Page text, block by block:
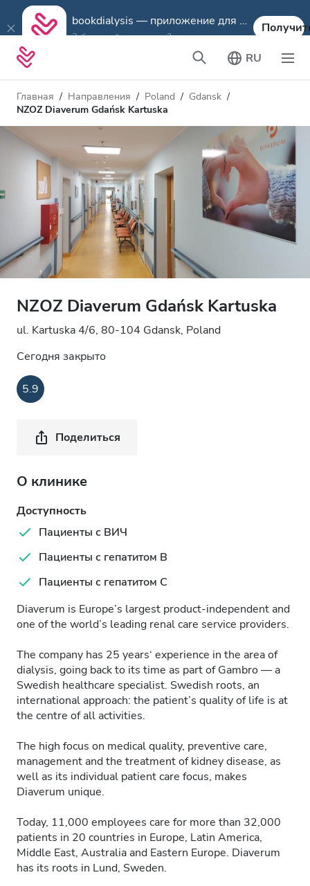
bookdialysis — приложение для путешествий
Забронируйте диализ в 3 шага
RU
Главная Направления Poland
Gdansk
NZOZ Diaverum Gdańsk Kartuska
NZOZ Diaverum Gdańsk Kartuska
ul. Kartuska 4/6, 80-104 Gdansk, Poland
Сегодня закрыто
5.9
Поделиться
О клинике
Доступность
Пациенты с ВИЧ
Пациенты с гепатитом B
Пациенты с гепатитом C
Diaverum is Europe’s largest product-independent and
one of the world’s leading renal care service providers.
The company has 25 years‘ experience in the area of
dialysis, going back to its time as part of Gambro — a
Swedish healthcare specialist. Swedish roots, an
international approach: the patient’s quality of life is at
the centre of all activities.
The high focus on medical quality, preventive care,
management and the treatment of kidney disease, as
well as its individual patient care focus, makes
Diaverum unique.
Today, 11,000 employees care for more than 32,000
patients in 20 countries in Europe, Latin America,
Middle East, Australia and Eastern Europe. Diaverum
has its roots in Lund, Sweden.